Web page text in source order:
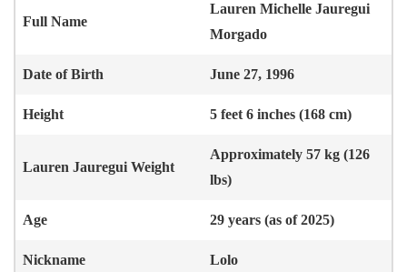
Full Name
Lauren Michelle Jauregui
Morgado
Date of Birth June 27, 1996
Height 5 feet 6 inches (168 cm)
Lauren Jauregui Weight
Approximately 57 kg (126
lbs)
Age 29 years (as of 2025)
Nickname Lolo